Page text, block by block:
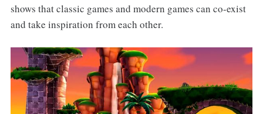
shows that classic games and modern games can co-exist
and take inspiration from each other.